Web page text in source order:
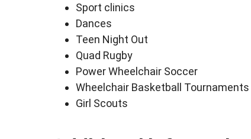
Sport clinics
Dances
Teen Night Out
Quad Rugby
Power Wheelchair Soccer
Wheelchair Basketball Tournaments
Girl Scouts